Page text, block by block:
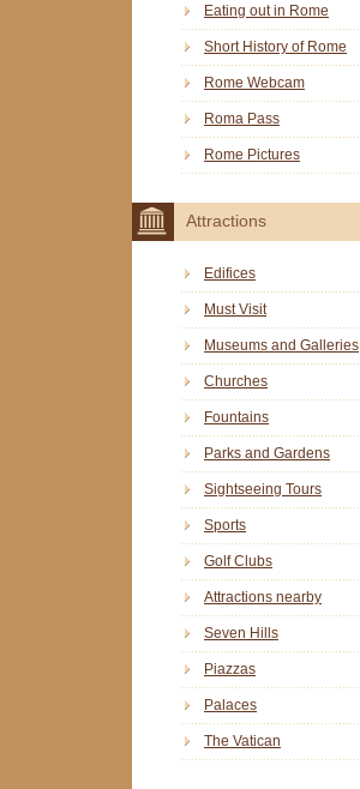
Eating out in Rome
Short History of Rome
Rome Webcam
Roma Pass
Rome Pictures
Attractions
Edifices
Must Visit
Museums and Galleries
Churches
Fountains
Parks and Gardens
Sightseeing Tours
Sports
Golf Clubs
Attractions nearby
Seven Hills
Piazzas
Palaces
The Vatican